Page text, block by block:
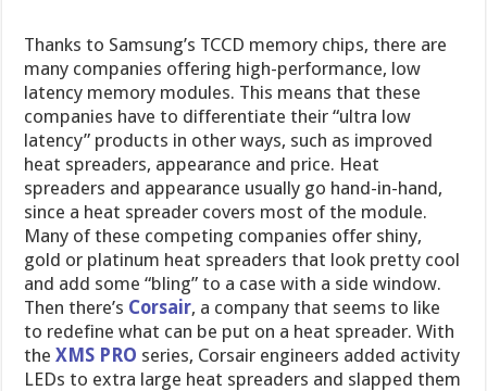
Thanks to Samsung’s TCCD memory chips, there are
many companies offering high-performance, low
latency memory modules. This means that these
companies have to differentiate their “ultra low
latency” products in other ways, such as improved
heat spreaders, appearance and price. Heat
spreaders and appearance usually go hand-in-hand,
since a heat spreader covers most of the module.
Many of these competing companies offer shiny,
gold or platinum heat spreaders that look pretty cool
and add some “bling” to a case with a side window.
Then there’s Corsair, a company that seems to like
to redefine what can be put on a heat spreader. With
theXMS PRO series, Corsair engineers added activity
LEDs to extra large heat spreaders and slapped them